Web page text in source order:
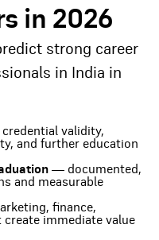
in 2026
strong career
in India in
validity,
and further education
— documented,
and measurable
finance,
immediate value